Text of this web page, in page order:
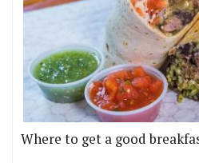
Where to get a good